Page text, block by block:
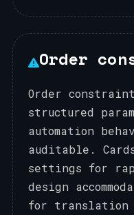
Order
Order
structured
automation
auditable.
settings for
design
for translation